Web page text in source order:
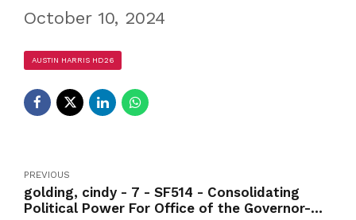
October 10, 2024
AUSTIN HARRIS HD26
PREVIOUS
golding, cindy - 7 - SF514 - Consolidating
Political Power For Office of the Governor-